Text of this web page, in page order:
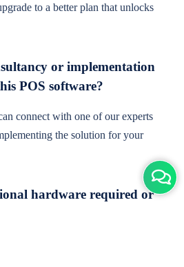
to a better plan that unlocks
or implementation
POS software?
connect with one of our experts
the solution for your
hardware required or